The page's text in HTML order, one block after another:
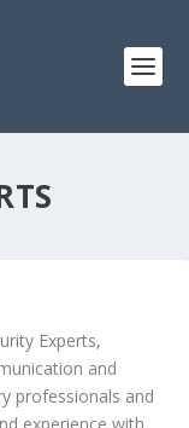
Experts,
and
professionals and